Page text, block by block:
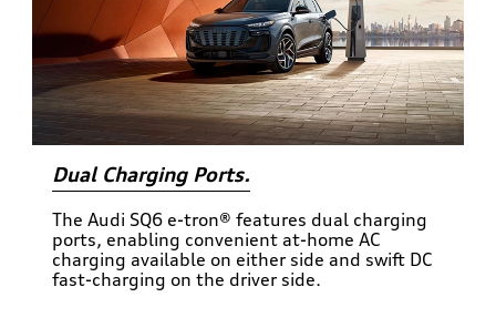
Dual Charging Ports.
The Audi SQ6 e-tron® features dual charging
ports, enabling convenient at-home AC
charging available on either side and swift DC
fast-charging on the driver side.